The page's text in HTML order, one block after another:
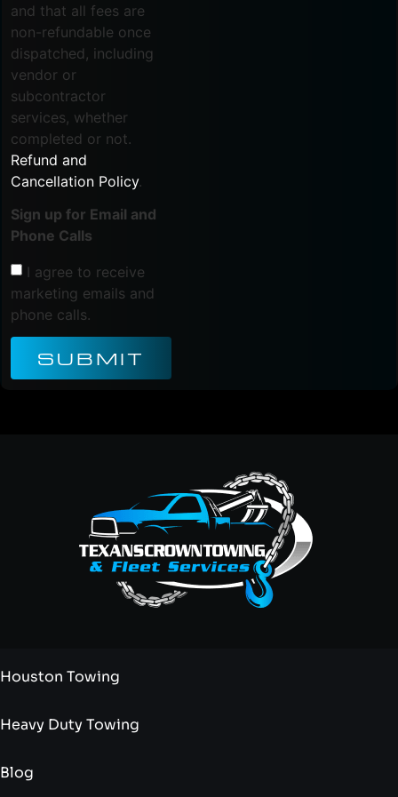
and that all fees are
non-refundable once
dispatched, including
vendor or
subcontractor
services, whether
completed or not.
Refund and
Cancellation Policy.
Sign up for Email and
Phone Calls
I agree to receive
marketing emails and
phone calls.
SUBMIT
Houston Towing
Heavy Duty Towing
Blog